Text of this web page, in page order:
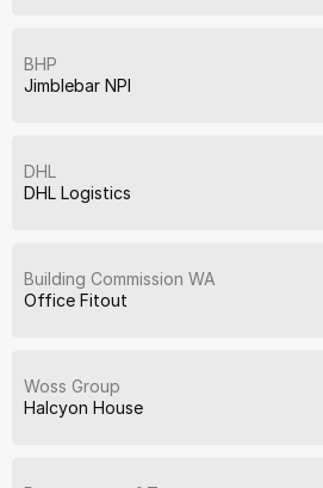
BHP
Jimblebar NPI
DHL
DHL Logistics
Building Commission WA
Office Fitout
Woss Group
Halcyon House